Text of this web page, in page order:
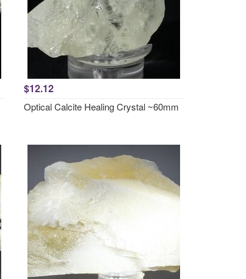
$12.12
Optical Calcite Healing Crystal ~60mm